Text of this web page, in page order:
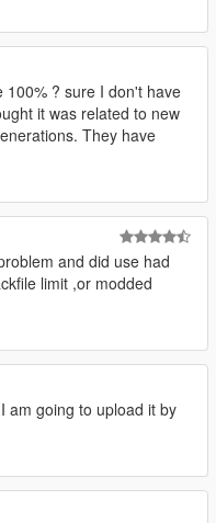
100% ? sure I don't have
it was related to new
They have
and did use had
limit ,or modded
I am going to upload it by